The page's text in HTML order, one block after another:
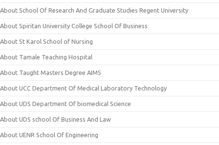
About School Of Research And Graduate Studies Regent University
About Spiritan University College School Of Business
About St Karol School of Nursing
About Tamale Teaching Hospital
About Taught Masters Degree AIMS
About UCC Department Of Medical Laboratory Technology
About UDS Department Of biomedical Science
About UDS school Of Business And Law
About UENR School Of Engineering